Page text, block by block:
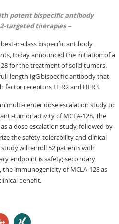
potent bispecific antibody
targeted therapies –
in-class bispecific antibody
today announced the initiation of a
for the treatment of solid tumors.
length IgG bispecific antibody that
receptors HER2 and HER3.
multi-center dose escalation study to
tumor activity of MCLA-128. The
a dose escalation study, followed by
the safety, tolerability and clinical
study will enroll 52 patients with
endpoint is safety; secondary
immunogenicity of MCLA-128 as
benefit.